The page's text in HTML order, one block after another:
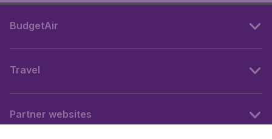
BudgetAir
Travel
Partner websites